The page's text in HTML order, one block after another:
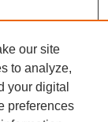
our site
to analyze,
your digital
preferences